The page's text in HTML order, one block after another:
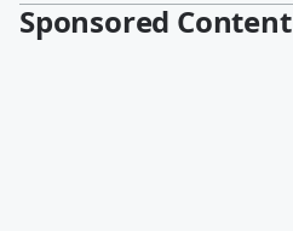
Sponsored Content